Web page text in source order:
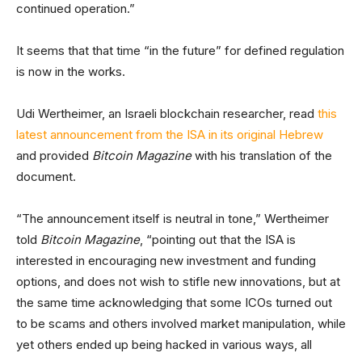
continued operation.”
It seems that that time “in the future” for defined regulation
is now in the works.
Udi Wertheimer, an Israeli blockchain researcher, read this
latest announcement from the ISA in its original Hebrew
and provided Bitcoin Magazinewith his translation of the
document.
“The announcement itself is neutral in tone,” Wertheimer
told Bitcoin Magazine, “pointing out that the ISA is
interested in encouraging new investment and funding
options, and does not wish to stifle new innovations, but at
the same time acknowledging that some ICOs turned out
to be scams and others involved market manipulation, while
yet others ended up being hacked in various ways, all